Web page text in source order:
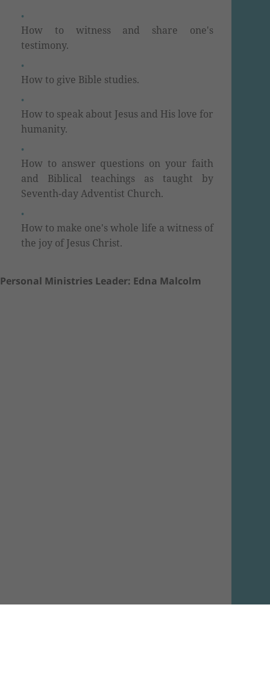
How to witness and share one's
testimony.
How to give Bible studies.
How to speak about Jesus and His love for
humanity.
How to answer questions on your faith
and Biblical teachings as taught by
Seventh-day Adventist Church.
How to make one's whole life a witness of
the joy of Jesus Christ.
Personal Ministries Leader: Edna Malcolm